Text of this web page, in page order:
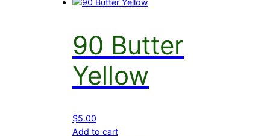
90 Butter
Yellow
$5.00
Add to cart